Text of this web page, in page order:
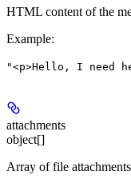
HTML content of the
Example:
"<p>Hello, I need
attachments
object[]
Array of file